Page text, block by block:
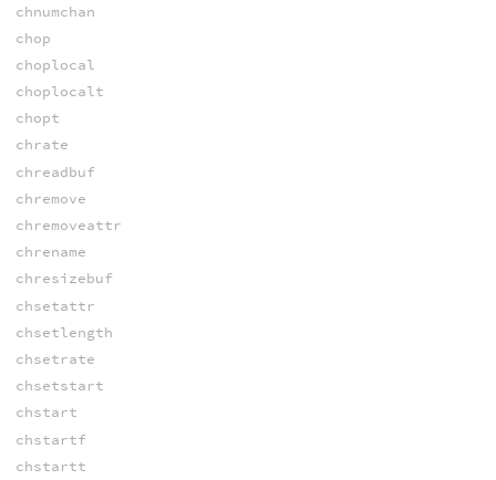
chnumchan
chop
choplocal
choplocalt
chopt
chrate
chreadbuf
chremove
chremoveattr
chrename
chresizebuf
chsetattr
chsetlength
chsetrate
chsetstart
chstart
chstartf
chstartt